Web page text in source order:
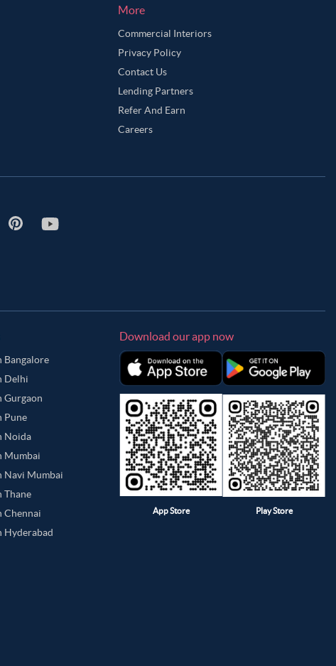
More
Commercial Interiors
Privacy Policy
Contact Us
Lending Partners
Refer And Earn
Careers
Bangalore
Delhi
Gurgaon
Pune
Noida
Mumbai
Navi Mumbai
Thane
Chennai
Hyderabad
Download our app now
App Store Play Store